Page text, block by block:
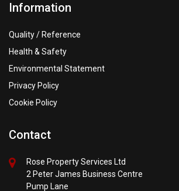
Information
Quality / Reference
Health & Safety
Environmental Statement
Privacy Policy
Cookie Policy
Contact
Rose Property Services Ltd
2 Peter James Business Centre
Pump Lane